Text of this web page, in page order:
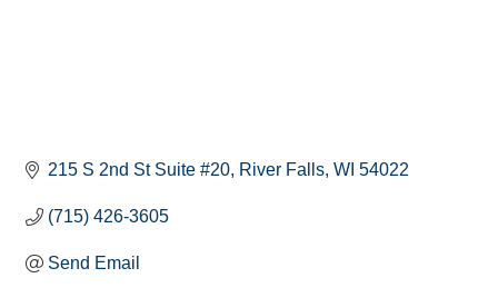
215 S 2nd St Suite #20 River Falls WI 54022
(715) 426-3605
Send Email